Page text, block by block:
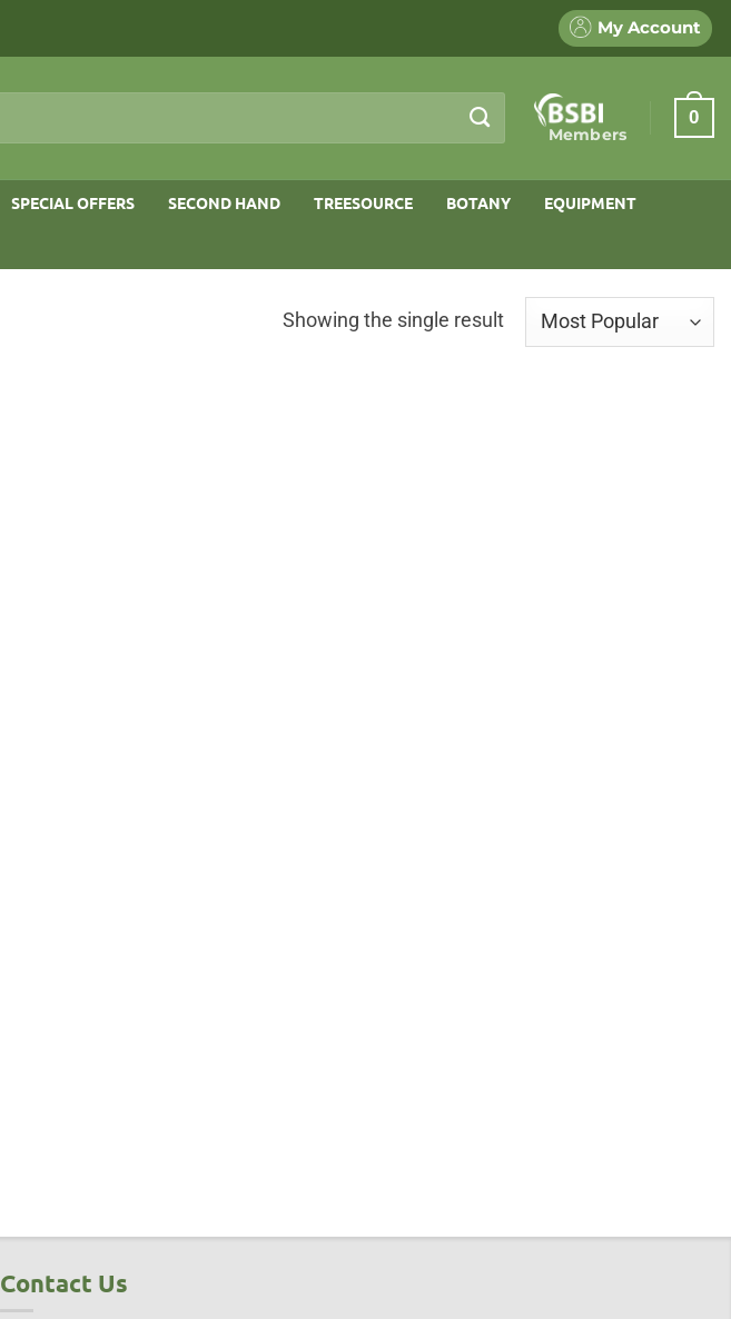
My Account
Members
0
SPECIAL OFFERS SECOND HAND TREESOURCE BOTANY EQUIPMENT
Showing the single result
Contact Us